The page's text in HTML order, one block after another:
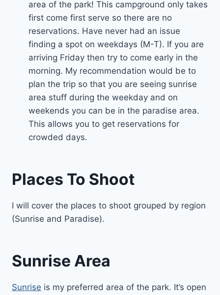
area of the park! This campground only takes
first come first serve so there are no
reservations. Have never had an issue
finding a spot on weekdays (M-T). If you are
arriving Friday then try to come early in the
morning. My recommendation would be to
plan the trip so that you are seeing sunrise
area stuff during the weekday and on
weekends you can be in the paradise area.
This allows you to get reservations for
crowded days.
Places To Shoot
I will cover the places to shoot grouped by region
(Sunrise and Paradise).
Sunrise Area
Sunrise is my preferred area of the park. It’s open